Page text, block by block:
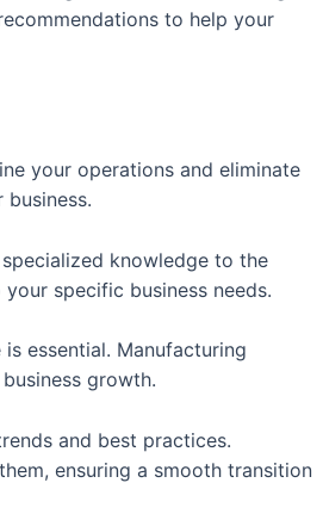
to help your
your operations and eliminate
knowledge to the
specific business needs.
essential. Manufacturing
growth.
and best practices.
ensuring a smooth transition